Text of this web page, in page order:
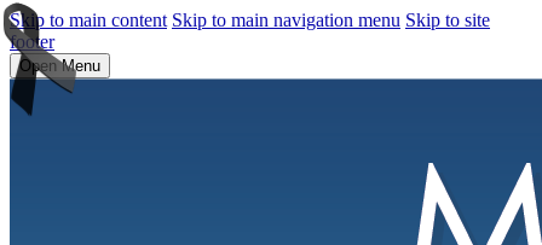
Skip to main content Skip to main navigation menu Skip to site
footer
Open Menu